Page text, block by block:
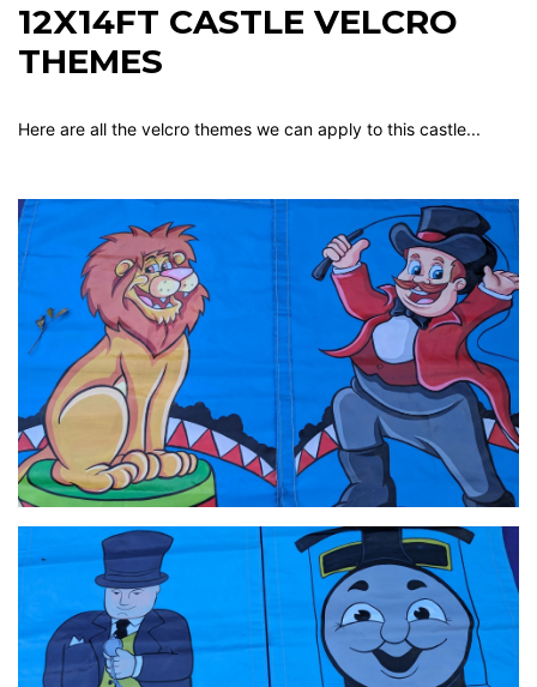
12X14FT CASTLE VELCRO
THEMES
Here are all the velcro themes we can apply to this castle...